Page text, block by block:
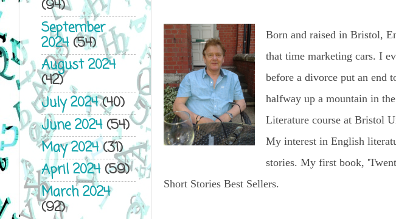
Born and raised in Bristol,
that time marketing cars. I
before a divorce put an end
halfway up a mountain in
Literature course at Bristol
My interest in English
stories. My first book,
Short Stories Best Sellers.
(94)
September
2024(54)
August 2024
(42)
July 2024(40)
June 2024(54)
May 2024(31)
April 2024(59)
March 2024
(92)